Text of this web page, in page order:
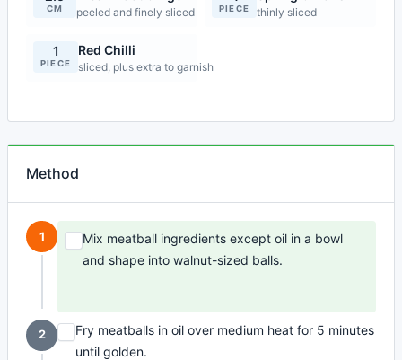
CM peeled and finely sliced PIECE thinly sliced
1
PIECE
Red Chilli
sliced, plus extra to garnish
Method
1
Mix meatball ingredients except oil in a bowl
and shape into walnut-sized balls.
2
Fry meatballs in oil over medium heat for 5 minutes
until golden.